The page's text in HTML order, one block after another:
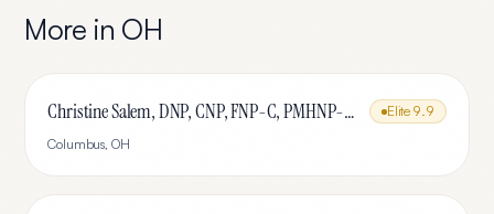
More in OH
Christine Salem, DNP, CNP, FNP-C, PMHNP-BC, IFMCP, MSCP Elite 9.9
Columbus, OH